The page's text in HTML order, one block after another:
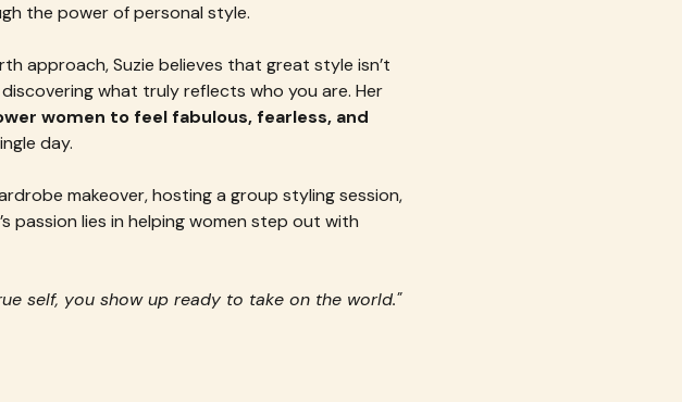
the power of personal style.
approach, Suzie believes that great style isn’t
what truly reflects who you are. Her
women to feel fabulous, fearless, and
day.
makeover, hosting a group styling session,
passion lies in helping women step out with
self, you show up ready to take on the world."